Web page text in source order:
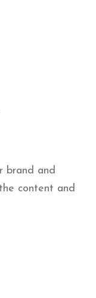
brand and
content and